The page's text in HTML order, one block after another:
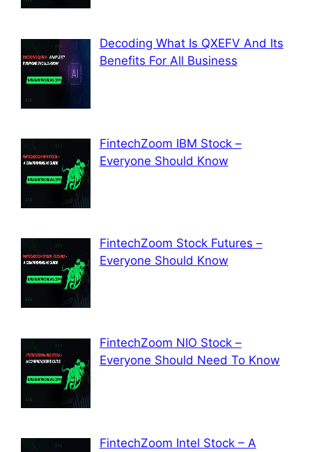
Decoding What Is QXEFV And Its
Benefits For All Business
FintechZoom IBM Stock –
Everyone Should Know
FintechZoom Stock Futures –
Everyone Should Know
FintechZoom NIO Stock –
Everyone Should Need To Know
FintechZoom Intel Stock – A